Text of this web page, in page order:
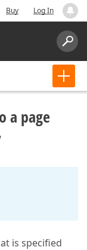
Buy Log In
a page
is specified